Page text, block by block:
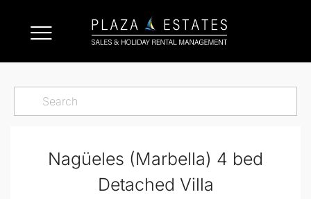
Nagüeles (Marbella) 4 bed
Detached Villa